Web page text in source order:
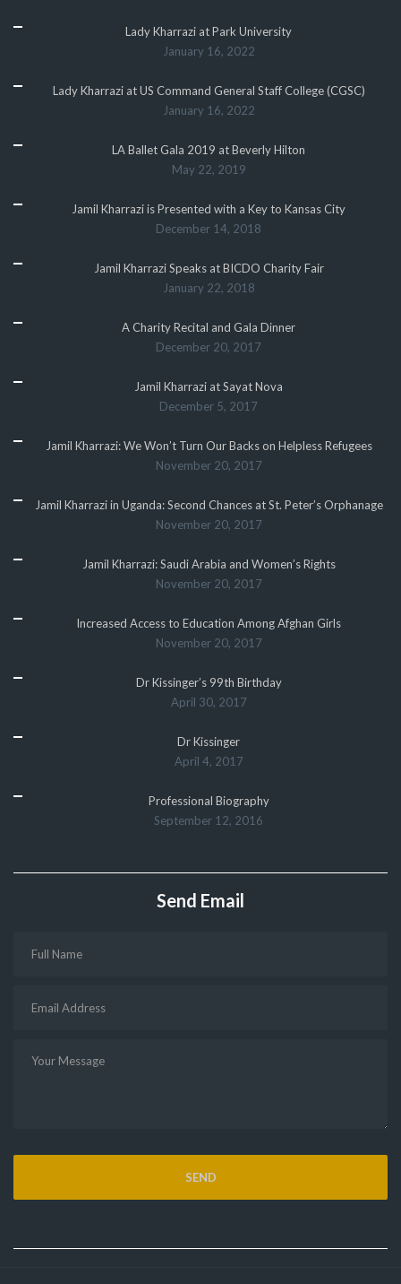
Lady Kharrazi at Park University
January 16, 2022
Lady Kharrazi at US Command General Staff College (CGSC)
January 16, 2022
LA Ballet Gala 2019 at Beverly Hilton
May 22, 2019
Jamil Kharrazi is Presented with a Key to Kansas City
December 14, 2018
Jamil Kharrazi Speaks at BICDO Charity Fair
January 22, 2018
A Charity Recital and Gala Dinner
December 20, 2017
Jamil Kharrazi at Sayat Nova
December 5, 2017
Jamil Kharrazi: We Won’t Turn Our Backs on Helpless Refugees
November 20, 2017
Jamil Kharrazi in Uganda: Second Chances at St. Peter’s Orphanage
November 20, 2017
Jamil Kharrazi: Saudi Arabia and Women’s Rights
November 20, 2017
Increased Access to Education Among Afghan Girls
November 20, 2017
Dr Kissinger’s 99th Birthday
April 30, 2017
Dr Kissinger
April 4, 2017
Professional Biography
September 12, 2016
Send Email